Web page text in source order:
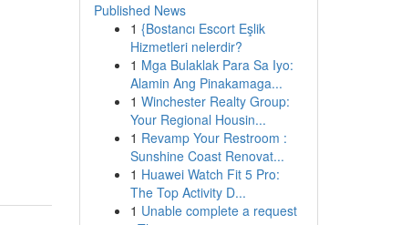
Published News
1 {Bostancı Escort Eşlik
Hizmetleri nelerdir?
1 Mga Bulaklak Para Sa Iyo:
Alamin Ang Pinakamaga...
1 Winchester Realty Group:
Your Regional Housin...
1 Revamp Your Restroom :
Sunshine Coast Renovat...
1 Huawei Watch Fit 5 Pro:
The Top Activity D...
1 Unable complete a request